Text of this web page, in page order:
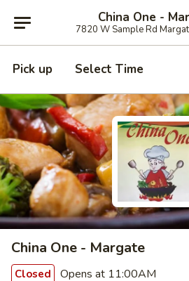
China One -
7820 W Sample Rd
Pick up Select Time
China One - Margate
Closed Opens at 11:00AM